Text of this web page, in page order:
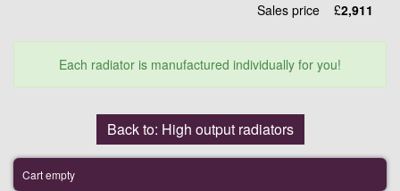
Sales price £2,911
Each radiator is manufactured individually for you!
Back to: High output radiators
Cart empty